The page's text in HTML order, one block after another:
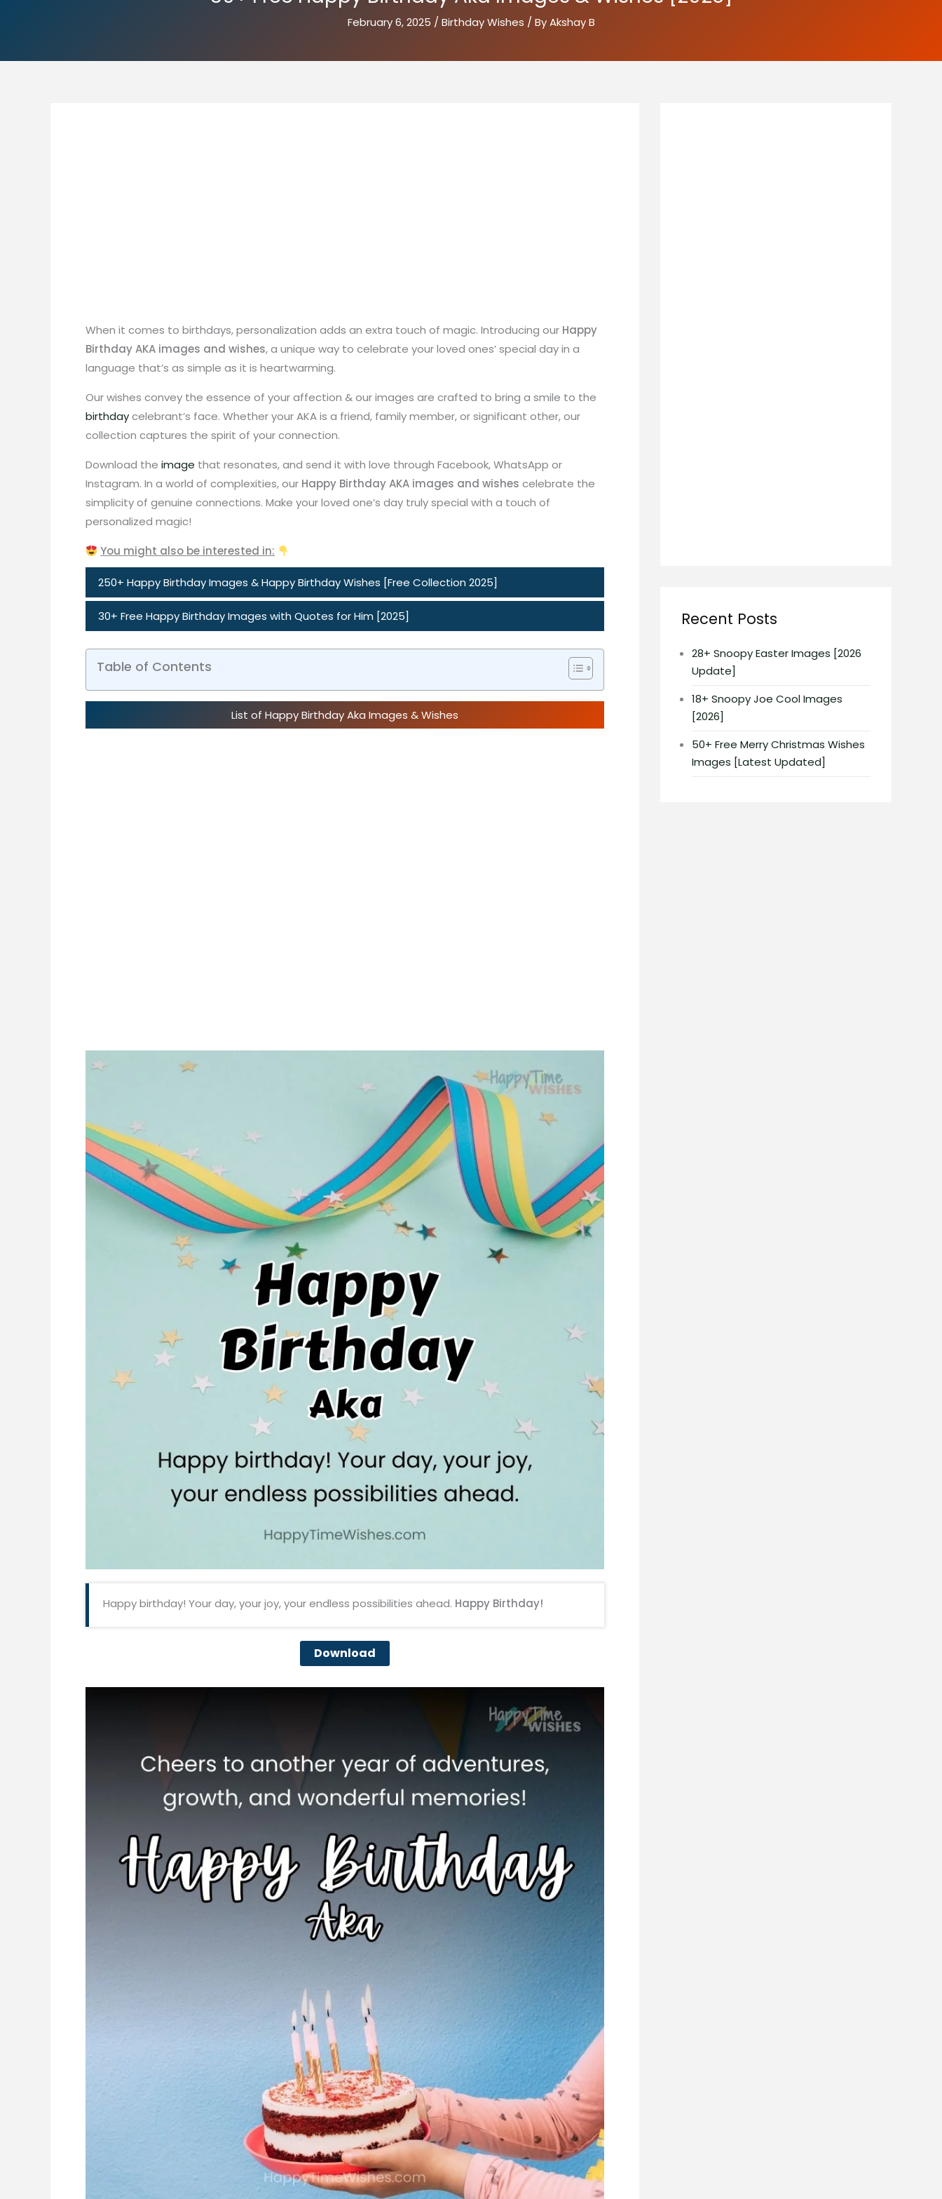
February 6, 2025 / Birthday Wishes / ByAkshay B
When it comes to birthdays, personalization adds an extra touch of magic. Introducing our Happy
Birthday AKA images and wishes, a unique way to celebrate your loved ones’ special day in a
language that’s as simple as it is heartwarming.
Our wishes convey the essence of your affection & our images are crafted to bring a smile to the
birthdaycelebrant’s face. Whether your AKA is a friend, family member, or significant other, our
collection captures the spirit of your connection.
Download the image that resonates, and send it with love through Facebook, WhatsApp or
Instagram. In a world of complexities, our Happy Birthday AKA images and wishes celebrate the
simplicity of genuine connections. Make your loved one’s day truly special with a touch of
personalized magic!
You might also be interested in:
250+ Happy Birthday Images & Happy Birthday Wishes [Free Collection 2025]
30+ Free Happy Birthday Images with Quotes for Him [2025]
Table of Contents
List of Happy Birthday Aka Images & Wishes
Happy birthday! Your day, your joy, your endless possibilities ahead. Happy Birthday!
Download
Recent Posts
28+ Snoopy Easter Images [2026
Update]
18+ Snoopy Joe Cool Images
[2026]
50+ Free Merry Christmas Wishes
Images [Latest Updated]